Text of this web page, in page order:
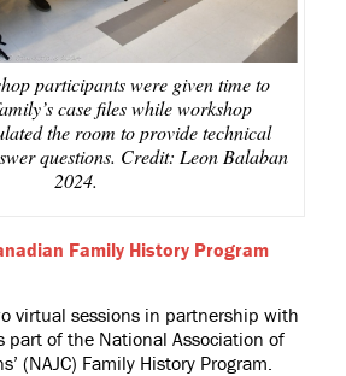
participants were given time to
case files while workshop
the room to provide technical
questions. Credit: Leon Balaban
2024.
Family History Program
virtual sessions in partnership with
part of the National Association of
(NAJC) Family History Program.